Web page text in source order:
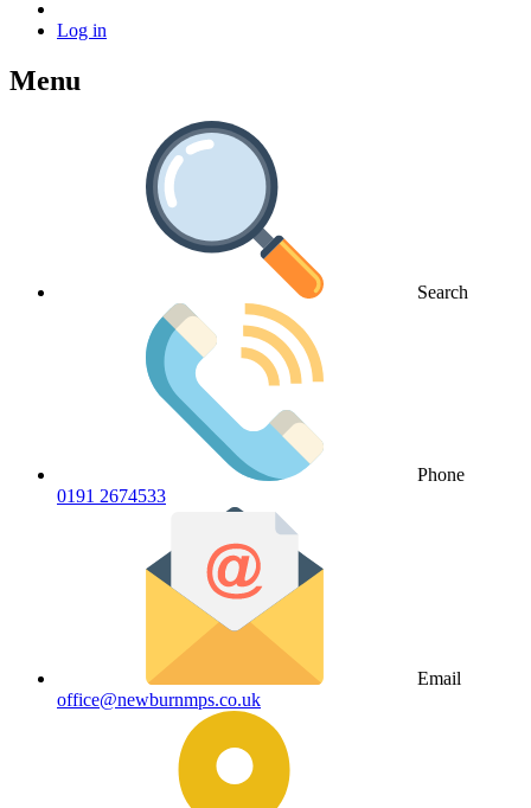
Log in
Menu
Search
Phone
0191 2674533
Email
office@newburnmps.co.uk